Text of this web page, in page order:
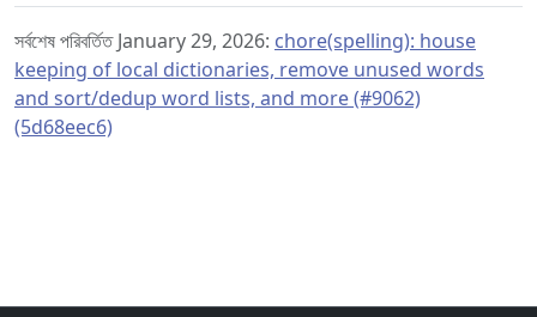
সর্বশেষ পরিবর্তিত January 29, 2026: chore(spelling): house
keeping of local dictionaries, remove unused words
and sort/dedup word lists, and more (#9062)
(5d68eec6)